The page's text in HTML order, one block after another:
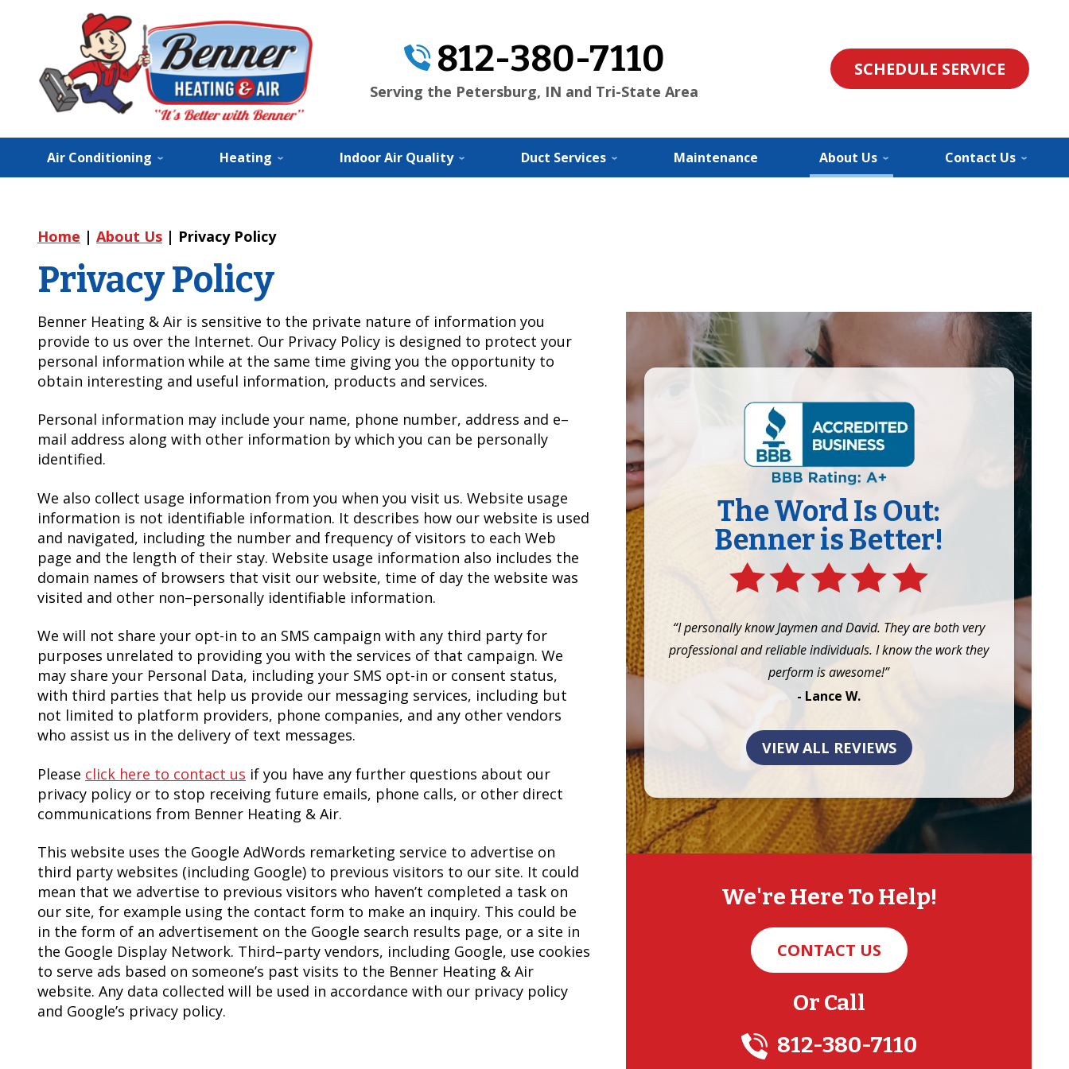
812-380-7110
Serving the Petersburg, IN and Tri-State Area
SCHEDULE SERVICE
Air Conditioning Heating Indoor Air Quality Duct Services Maintenance About Us Contact Us
Home | About Us | Privacy Policy
Privacy Policy
Benner Heating & Air is sensitive to the private nature of information you
provide to us over the Internet. Our Privacy Policy is designed to protect your
personal information while at the same time giving you the opportunity to
obtain interesting and useful information, products and services.
Personal information may include your name, phone number, address and e–
mail address along with other information by which you can be personally
identified.
We also collect usage information from you when you visit us. Website usage
information is not identifiable information. It describes how our website is used
and navigated, including the number and frequency of visitors to each Web
page and the length of their stay. Website usage information also includes the
domain names of browsers that visit our website, time of day the website was
visited and other non–personally identifiable information.
We will not share your opt-in to an SMS campaign with any third party for
purposes unrelated to providing you with the services of that campaign. We
may share your Personal Data, including your SMS opt-in or consent status,
with third parties that help us provide our messaging services, including but
not limited to platform providers, phone companies, and any other vendors
who assist us in the delivery of text messages.
Please click here to contact us if you have any further questions about our
privacy policy or to stop receiving future emails, phone calls, or other direct
communications from Benner Heating & Air.
This website uses the Google AdWords remarketing service to advertise on
third party websites (including Google) to previous visitors to our site. It could
mean that we advertise to previous visitors who haven’t completed a task on
our site, for example using the contact form to make an inquiry. This could be
in the form of an advertisement on the Google search results page, or a site in
the Google Display Network. Third–party vendors, including Google, use cookies
to serve ads based on someone’s past visits to the Benner Heating & Air
website. Any data collected will be used in accordance with our privacy policy
and Google’s privacy policy.
The Word Is Out:
Benner is Better!
“I personally know Jaymen and David. They are both very
professional and reliable individuals. I know the work they
perform is awesome!”
- Lance W.
VIEW ALL REVIEWS
We're Here To Help!
CONTACT US
Or Call
812-380-7110